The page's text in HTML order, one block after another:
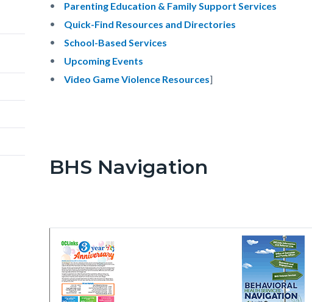
Parenting Education & Family Support Services
Quick-Find Resources and Directories
School-Based Services
Upcoming Events
Video Game Violence Resources]
BHS Navigation